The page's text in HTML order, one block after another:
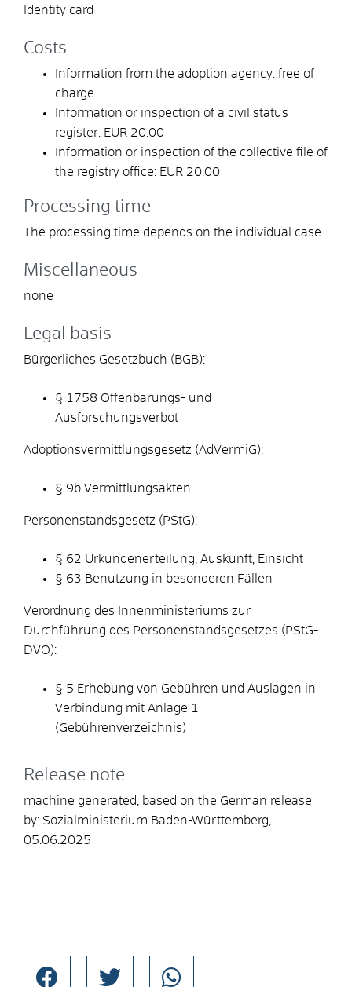
Identity card
Costs
Information from the adoption agency: free of
charge
Information or inspection of a civil status
register: EUR 20.00
Information or inspection of the collective file of
the registry office: EUR 20.00
Processing time
The processing time depends on the individual case.
Miscellaneous
none
Legal basis
Bürgerliches Gesetzbuch (BGB):
§ 1758 Offenbarungs- und
Ausforschungsverbot
Adoptionsvermittlungsgesetz (AdVermiG):
§ 9b Vermittlungsakten
Personenstandsgesetz (PStG):
§ 62 Urkundenerteilung, Auskunft, Einsicht
§ 63 Benutzung in besonderen Fällen
Verordnung des Innenministeriums zur
Durchführung des Personenstandsgesetzes (PStG-
DVO):
§ 5 Erhebung von Gebühren und Auslagen in
Verbindung mit Anlage 1
(Gebührenverzeichnis)
Release note
machine generated, based on the German release
by: Sozialministerium Baden-Württemberg,
05.06.2025